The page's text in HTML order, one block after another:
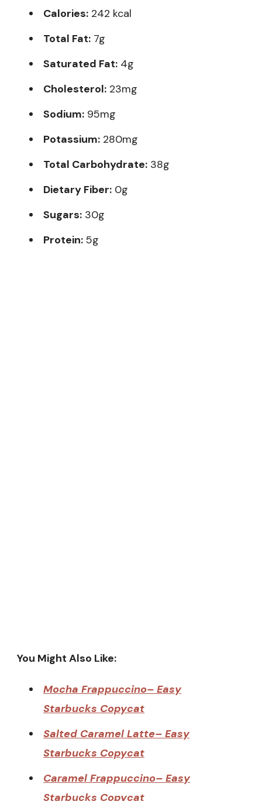
Calories: 242 kcal
Total Fat: 7g
Saturated Fat: 4g
Cholesterol: 23mg
Sodium: 95mg
Potassium: 280mg
Total Carbohydrate: 38g
Dietary Fiber: 0g
Sugars: 30g
Protein: 5g
You Might Also Like:
Mocha Frappuccino– Easy
Starbucks Copycat
Salted Caramel Latte– Easy
Starbucks Copycat
Caramel Frappuccino– Easy
Starbucks Copycat